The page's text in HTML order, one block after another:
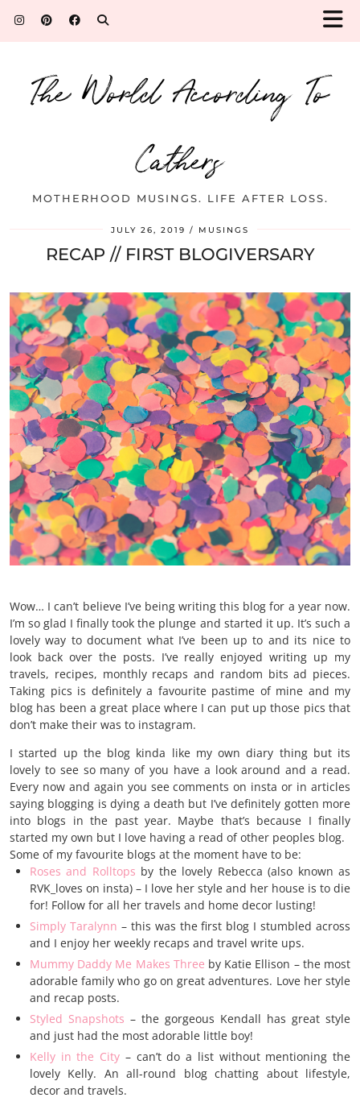
The World According To
Cathers
MOTHERHOOD MUSINGS. LIFE AFTER LOSS.
JULY 26, 2019 MUSINGS
RECAP // FIRST BLOGIVERSARY
Wow… I can’t believe I’ve being writing this blog for a year now.
I’m so glad I finally took the plunge and started it up. It’s such a
lovely way to document what I’ve been up to and its nice to
look back over the posts. I’ve really enjoyed writing up my
travels, recipes, monthly recaps and random bits ad pieces.
Taking pics is definitely a favourite pastime of mine and my
blog has been a great place where I can put up those pics that
don’t make their was to instagram.
I started up the blog kinda like my own diary thing but its
lovely to see so many of you have a look around and a read.
Every now and again you see comments on insta or in articles
saying blogging is dying a death but I’ve definitely gotten more
into blogs in the past year. Maybe that’s because I finally
started my own but I love having a read of other peoples blog.
Some of my favourite blogs at the moment have to be:
Roses and Rolltops by the lovely Rebecca (also known as
RVK_loves on insta) – I love her style and her house is to die
for! Follow for all her travels and home decor lusting!
Simply Taralynn – this was the first blog I stumbled across
and I enjoy her weekly recaps and travel write ups.
Mummy Daddy Me Makes Three by Katie Ellison – the most
adorable family who go on great adventures. Love her style
and recap posts.
Styled Snapshots – the gorgeous Kendall has great style
and just had the most adorable little boy!
Kelly in the City – can’t do a list without mentioning the
lovely Kelly. An all-round blog chatting about lifestyle,
decor and travels.